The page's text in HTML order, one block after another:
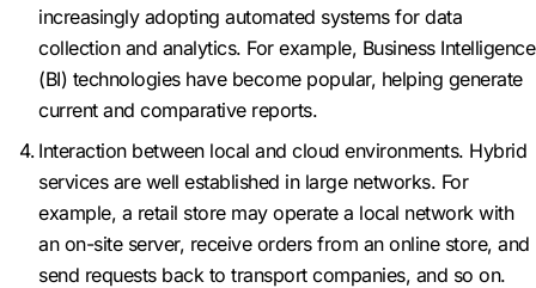
increasingly adopting automated systems for data
collection and analytics. For example, Business Intelligence
(BI) technologies have become popular, helping generate
current and comparative reports.
Interaction between local and cloud environments. Hybrid
services are well established in large networks. For
example, a retail store may operate a local network with
an on-site server, receive orders from an online store, and
send requests back to transport companies, and so on.